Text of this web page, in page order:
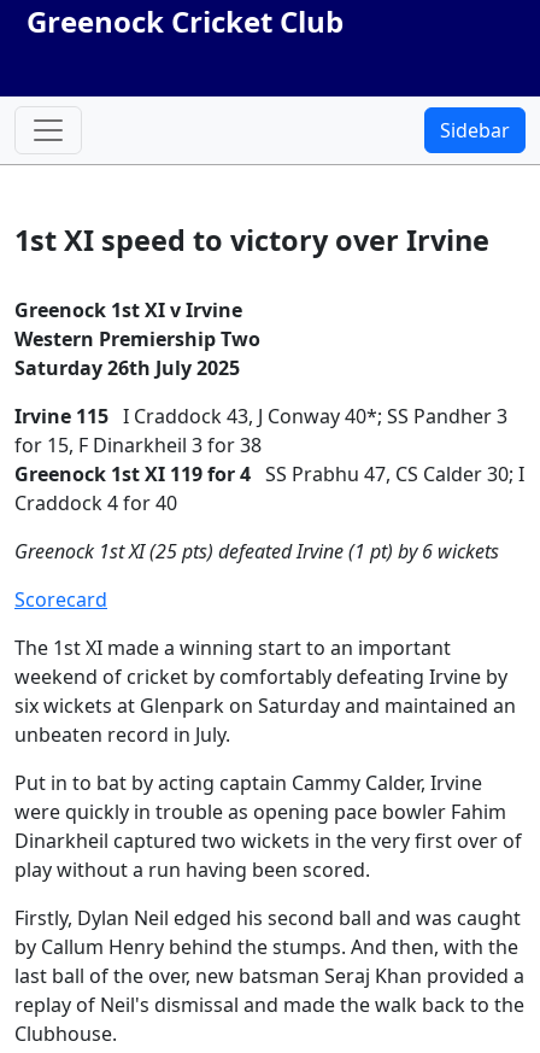
Greenock Cricket Club
Sidebar
1st XI speed to victory over Irvine
Greenock 1st XI v Irvine
Western Premiership Two
Saturday 26th July 2025
Irvine 115 I Craddock 43, J Conway 40*; SS Pandher 3
for 15, F Dinarkheil 3 for 38
Greenock 1st XI 119 for 4 SS Prabhu 47, CS Calder 30; I
Craddock 4 for 40
Greenock 1st XI (25 pts) defeated Irvine (1 pt) by 6 wickets
Scorecard
The 1st XI made a winning start to an important
weekend of cricket by comfortably defeating Irvine by
six wickets at Glenpark on Saturday and maintained an
unbeaten record in July.
Put in to bat by acting captain Cammy Calder, Irvine
were quickly in trouble as opening pace bowler Fahim
Dinarkheil captured two wickets in the very first over of
play without a run having been scored.
Firstly, Dylan Neil edged his second ball and was caught
by Callum Henry behind the stumps. And then, with the
last ball of the over, new batsman Seraj Khan provided a
replay of Neil's dismissal and made the walk back to the
Clubhouse.